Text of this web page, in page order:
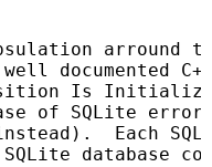
arround
documented
Is
of SQLite
Each
database